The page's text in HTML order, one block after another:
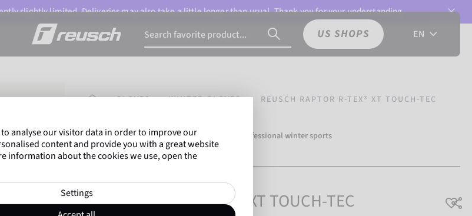
slightly limited. Deliveries may also take a little longer than usual. Thank you for your understanding.
US SHOPS EN
HOMEPAGE
GLOVES WINTER GLOVES REUSCH RAPTOR R-TEX® XT TOUCH-TEC
Marco Odermatt and
over 500 professional winter sports
athletesworldwide trust Reusch.
Reusch Raptor R-TEX® XT TOUCH-TEC
to analyse our visitor data in order to improve our
content and provide you with a great website
information about the cookies we use, open the
Settings